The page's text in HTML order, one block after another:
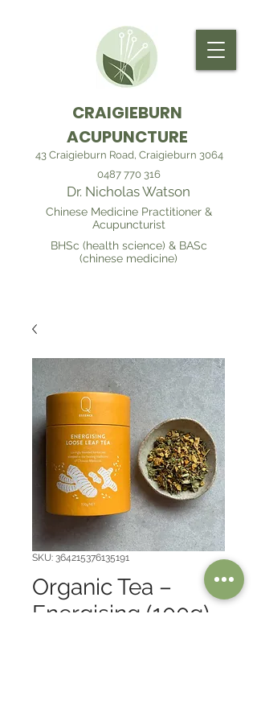
CRAIGIEBURN
ACUPUNCTURE
43 Craigieburn Road, Craigieburn 3064
0487 770 316
Dr. Nicholas Watson
Chinese Medicine Practitioner &
Acupuncturist
BHSc (health science) & BASc
(chinese medicine)
SKU: 364215376135191
Organic Tea –
Energising (100g)